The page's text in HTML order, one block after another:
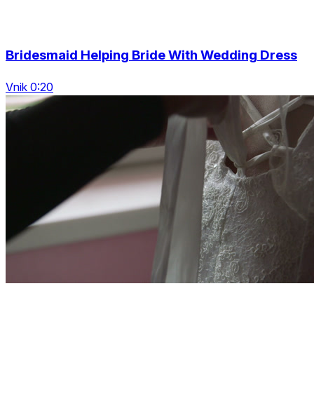
Bridesmaid Helping Bride With Wedding Dress
Vnik 0:20